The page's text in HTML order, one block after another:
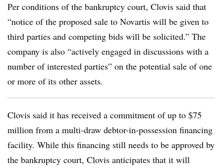
Per conditions of the bankruptcy court, Clovis said that
“notice of the proposed sale to Novartis will be given to
third parties and competing bids will be solicited.” The
company is also “actively engaged in discussions with a
number of interested parties” on the potential sale of one
or more of its other assets.
Clovis said it has received a commitment of up to $75
million from a multi-draw debtor-in-possession financing
facility. While this financing still needs to be approved by
the bankruptcy court, Clovis anticipates that it will